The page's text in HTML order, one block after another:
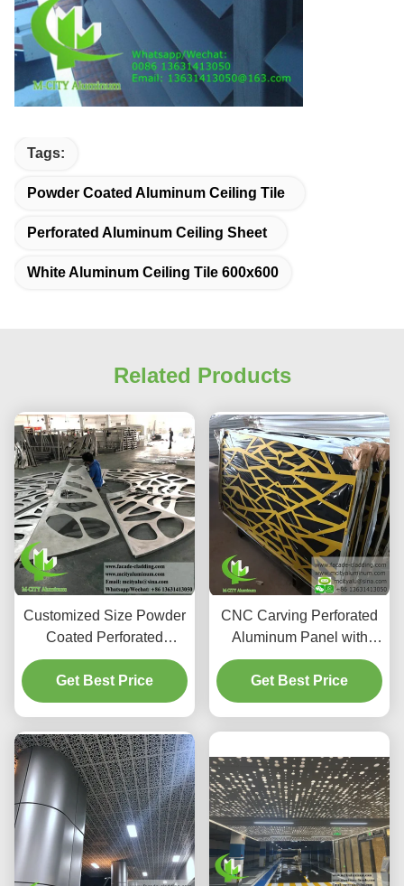
Tags:
Powder Coated Aluminum Ceiling Tile
Perforated Aluminum Ceiling Sheet
White Aluminum Ceiling Tile 600x600
Related Products
Customized Size Powder
Coated Perforated
Aluminum Ceiling Panel
for Interior Exterior
Decoration
Get Best Price
CNC Carving Perforated
Aluminum Panel with
PVDF Paint and Custom
RAL Colors for Facade
Cladding
Get Best Price